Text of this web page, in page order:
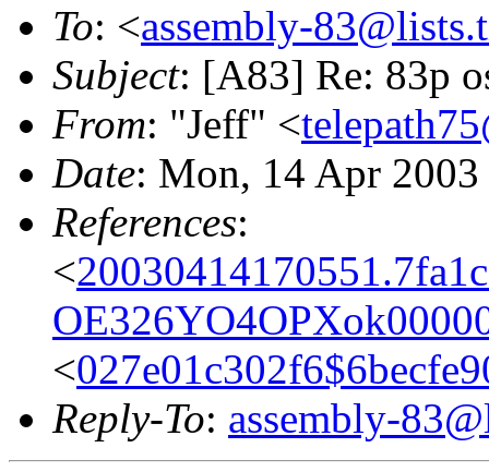
To: <assembly-
Subject: [A83] Re: 83p
From: "Jeff" <
Date: Mon, 14 Apr
References:
<
<
Reply-To: assembly-